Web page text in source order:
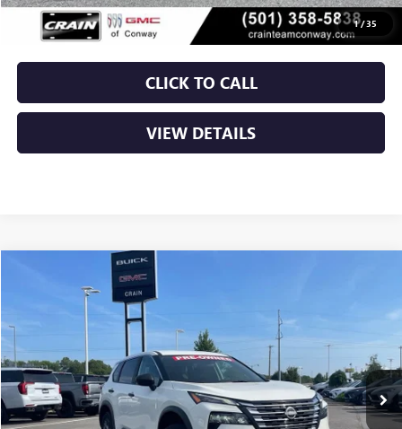
1/35
Crain Price $21,379
CLICK TO CALL
VIEW DETAILS
2024NISSAN ROGUE
5N1BT3ABXRC671328Stock:
52,037 mi
BUY
$21,879
Compare Vehicle